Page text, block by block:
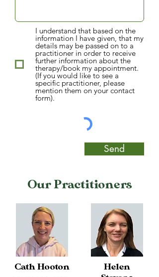
I understand that based on the
information I have given, that my
details may be passed on to a
practitioner in order to receive
further information about the
therapy/book my appointment.
(If you would like to see a
specific practitioner, please
mention them on your contact
form).
Send
Our Practitioners
Cath Hooton
Helen